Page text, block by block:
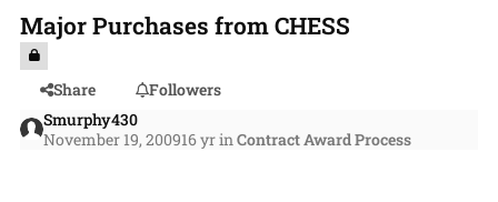
Major Purchases from CHESS
Share
Followers
Smurphy430
November 19, 200916 yrinContract Award Process